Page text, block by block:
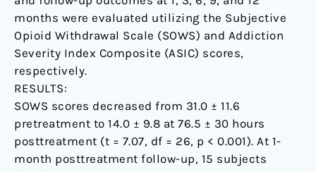
months were evaluated utilizing the Subjective
Opioid Withdrawal Scale (SOWS) and Addiction
Severity Index Composite (ASIC) scores,
respectively.
RESULTS:
SOWS scores decreased from 31.0 ± 11.6
pretreatment to 14.0 ± 9.8 at 76.5 ± 30 hours
posttreatment (t = 7.07, df = 26, p < 0.001). At 1-
month posttreatment follow-up, 15 subjects